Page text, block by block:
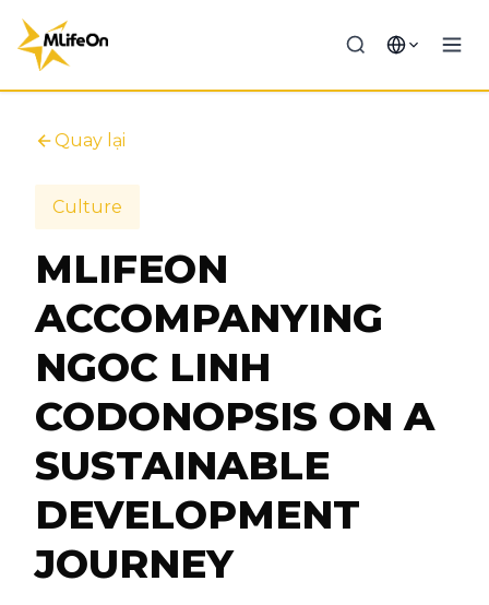
Quay lại
Culture
MLIFEON
ACCOMPANYING
NGOC LINH
CODONOPSIS ON A
SUSTAINABLE
DEVELOPMENT
JOURNEY